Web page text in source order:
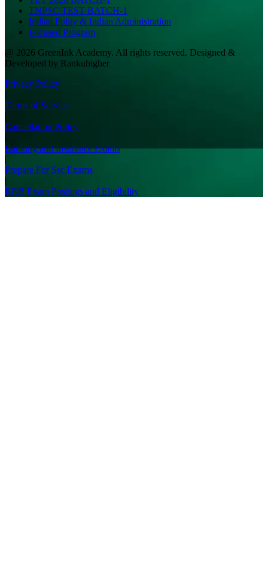
TNPSC TEST BATCH-1
Indian Polity & Indian Administration
Focused Program
@ 2026 GreenInk Academy. All rights reserved. Designed &
Developed by Rankuhigher
Privacy Policy
|
Terms of Service
|
Cancellation Policy
Banking and Insurance Exams
|
Prepare For Ssc Exams
|
RRB Exam Postings and Eligibility